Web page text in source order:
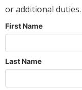
or additional duties.
First Name
Last Name